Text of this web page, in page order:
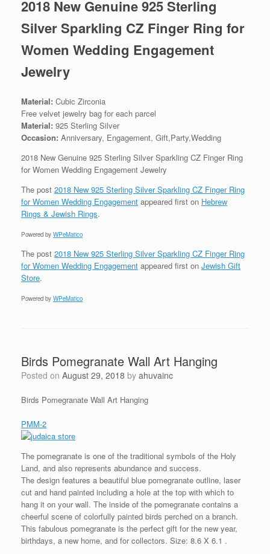
2018 New Genuine 925 Sterling
Silver Sparkling CZ Finger Ring for
Women Wedding Engagement
Jewelry
Material: Cubic Zirconia
Free velvet jewelry bag for each parcel
Material: 925 Sterling Silver
Occasion: Anniversary, Engagement, Gift,Party,Wedding
2018 New Genuine 925 Sterling Silver Sparkling CZ Finger Ring
for Women Wedding Engagement Jewelry
The post 2018 New 925 Sterling Silver Sparkling CZ Finger Ring
for Women Wedding Engagement appeared first on Hebrew
Rings & Jewish Rings.
Powered by WPeMatico
The post 2018 New 925 Sterling Silver Sparkling CZ Finger Ring
for Women Wedding Engagement appeared first on Jewish Gift
Store.
Powered by WPeMatico
Birds Pomegranate Wall Art Hanging
Posted on August 29, 2018 by ahuvainc
Birds Pomegranate Wall Art Hanging
PMM-2
The pomegranate is one of the traditional symbols of the Holy
Land, and also represents abundance and success.
The design features a beautiful blue pomegranate outline, laser
cut and hand painted including a hole at the top with which to
hang it on your wall. The inside of the pomegranate contains a
cheerful scene of colorfully painted birds perched on a branch.
This fabulous pomegranate is the perfect gift for the new year,
birthdays, a new home, and for collectors. Size: 8.6 X 6.1 .